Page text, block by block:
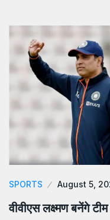
SPORTS August 5,
वीवीएस लक्ष्मण बनेंगे